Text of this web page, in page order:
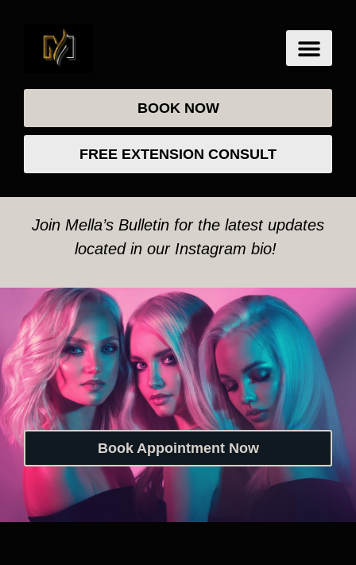
BOOK NOW
FREE EXTENSION CONSULT
Join Mella’s Bulletin for the latest updates
located in our Instagram bio!
Book Appointment Now